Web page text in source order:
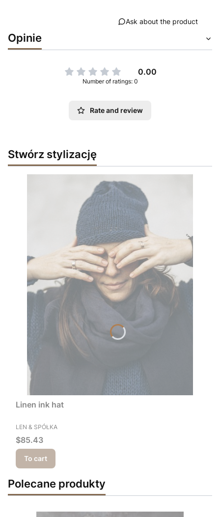
Ask about the product
Opinie
0.00
Number of ratings: 0
Rate and review
Stwórz stylizację
Linen ink hat
MANUFACTURER
LEN & SPÓŁKA
Price
$85.43
To cart
Polecane produkty